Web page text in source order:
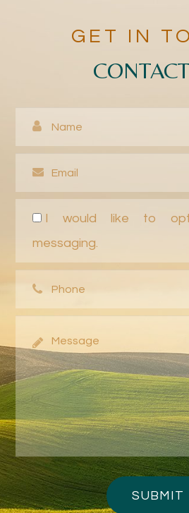
GET IN
I would like to
messaging.